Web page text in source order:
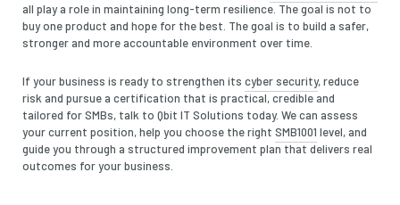
all play a role in maintaining long-term resilience. The goal is not to
buy one product and hope for the best. The goal is to build a safer,
stronger and more accountable environment over time.
If your business is ready to strengthen its cyber security, reduce
risk and pursue a certification that is practical, credible and
tailored for SMBs, talk to Qbit IT Solutions today. We can assess
your current position, help you choose the right SMB1001 level, and
guide you through a structured improvement plan that delivers real
outcomes for your business.